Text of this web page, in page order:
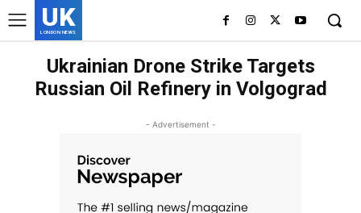
UK
LONDON NEWS
Ukrainian Drone Strike Targets
Russian Oil Refinery in Volgograd
- Advertisement -